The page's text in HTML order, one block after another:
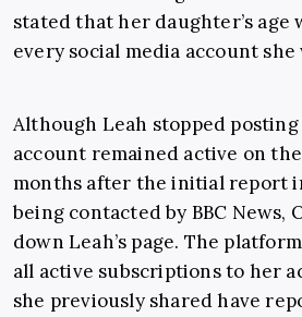
stated that her daughter’s age
every social media account she
Although Leah stopped
account remained active on
months after the initial report
being contacted by BBC News,
down Leah’s page. The
all active subscriptions to her
she previously shared have